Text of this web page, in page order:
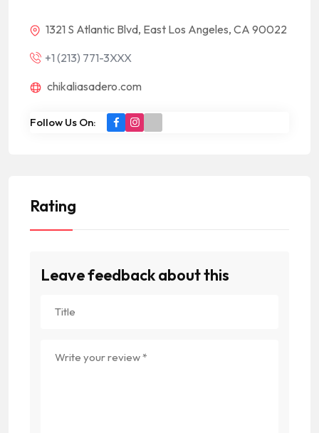
1321 S Atlantic Blvd, East Los Angeles, CA 90022
+1 (213) 771-3XXX
chikaliasadero.com
Follow Us On:
Rating
Leave feedback about this